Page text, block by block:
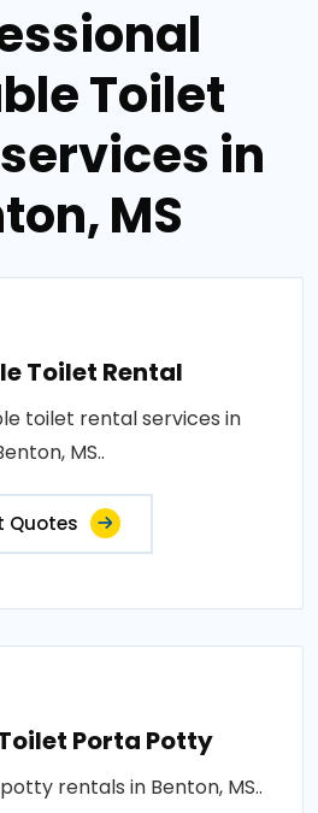
Toilet
in
MS
Toilet Rental
toilet rental services in
MS..
Quotes
Porta Potty
rentals in Benton, MS..